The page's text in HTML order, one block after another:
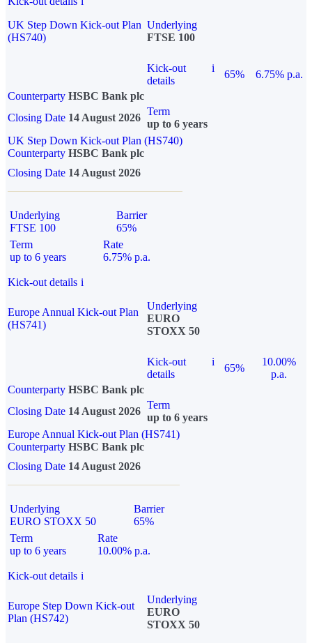
UK Step Down Kick-out Plan
(HS740)
Underlying
FTSE 100
Kick-out
details
i
65%
6.75% p.a.
Counterparty HSBC Bank plc
Closing Date 14 August 2026
Term
up to 6 years
UK Step Down Kick-out Plan (HS740)
Counterparty HSBC Bank plc
Closing Date 14 August 2026
Underlying
FTSE 100
Barrier
65%
Term
up to 6 years
Rate
6.75% p.a.
Kick-out details i
Europe Annual Kick-out Plan
(HS741)
Underlying
EURO
STOXX 50
Kick-out
details
i
65%
10.00%
p.a.
Counterparty HSBC Bank plc
Closing Date 14 August 2026
Term
up to 6 years
Europe Annual Kick-out Plan (HS741)
Counterparty HSBC Bank plc
Closing Date 14 August 2026
Underlying
EURO STOXX 50
Barrier
65%
Term
up to 6 years
Rate
10.00% p.a.
Kick-out details i
Europe Step Down Kick-out
Plan (HS742)
Underlying
EURO
STOXX 50